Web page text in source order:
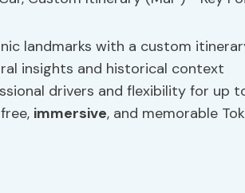
landmarks with a custom
insights and historical context
drivers and flexibility for up
immersive, and memorable